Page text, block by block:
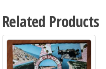
Related Products